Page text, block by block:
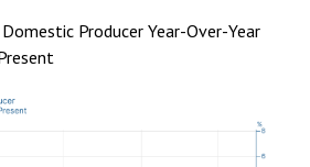
Producer Year-Over-Year